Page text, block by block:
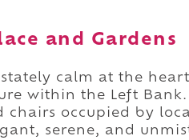
and Gardens
calm at the
within the Left
chairs occupied by
serene, and